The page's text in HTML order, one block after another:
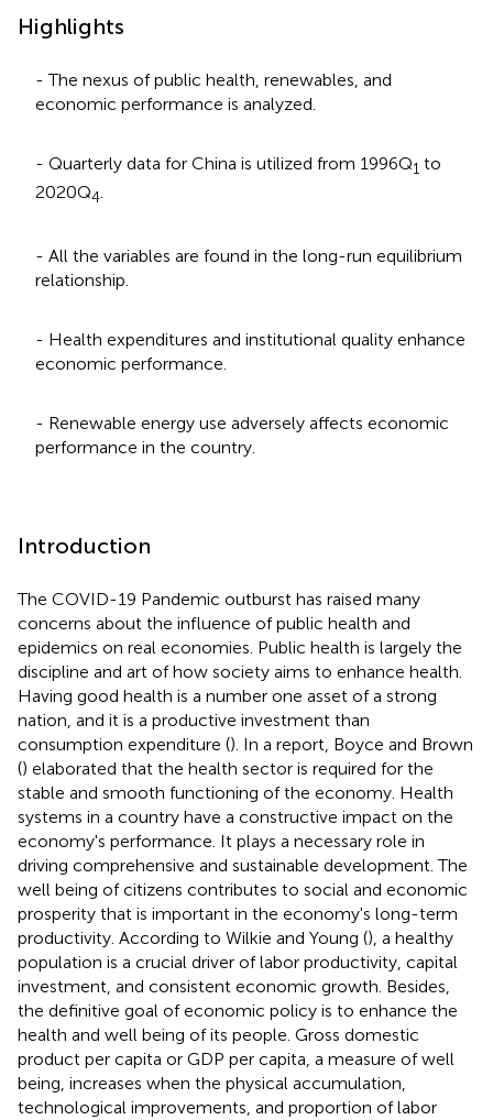
Highlights
- The nexus of public health, renewables, and
economic performance is analyzed.
- Quarterly data for China is utilized from 1996Q1 to
2020Q4.
- All the variables are found in the long-run equilibrium
relationship.
- Health expenditures and institutional quality enhance
economic performance.
- Renewable energy use adversely affects economic
performance in the country.
Introduction
The COVID-19 Pandemic outburst has raised many
concerns about the influence of public health and
epidemics on real economies. Public health is largely the
discipline and art of how society aims to enhance health.
Having good health is a number one asset of a strong
nation, and it is a productive investment than
consumption expenditure (). In a report, Boyce and Brown
() elaborated that the health sector is required for the
stable and smooth functioning of the economy. Health
systems in a country have a constructive impact on the
economy's performance. It plays a necessary role in
driving comprehensive and sustainable development. The
well being of citizens contributes to social and economic
prosperity that is important in the economy's long-term
productivity. According to Wilkie and Young (), a healthy
population is a crucial driver of labor productivity, capital
investment, and consistent economic growth. Besides,
the definitive goal of economic policy is to enhance the
health and well being of its people. Gross domestic
product per capita or GDP per capita, a measure of well
being, increases when the physical accumulation,
technological improvements, and proportion of labor